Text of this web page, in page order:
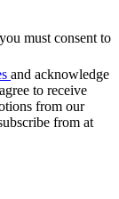
must consent to
and acknowledge
to receive
from our
from at